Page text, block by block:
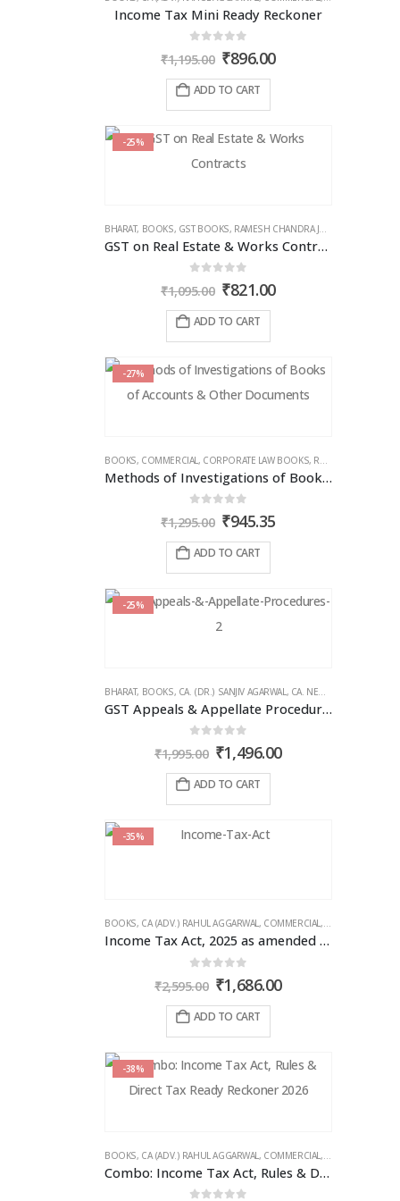
Income Tax Mini Ready Reckoner
out of 5
₹1,195.00 Original
price
was:
₹1,195.00.
₹896.00Current
ADD TO CART
-25%
BHARAT, BOOKS, GST BOOKS, RAMESH CHANDRA JENA
GST on Real Estate & Works Contracts
out of 5
₹1,095.00 Original
price
was:
₹1,095.00.
₹821.00Current
ADD TO CART
-27%
BOOKS, COMMERCIAL, CORPORATE LAW BOOKS, RAM DUTT SHARMA
Methods of Investigations of Books of Accounts & Other Documents
out of 5
₹1,295.00 Original
price
was:
₹1,295.00.
₹945.35Current
ADD TO CART
-25%
BHARAT, BOOKS, CA. (DR.) SANJIV AGARWAL, CA. NEHA SOMANI
GST Appeals & Appellate Procedures
out of 5
₹1,995.00 Original
price
was:
₹1,995.00.
₹1,496.00Current
ADD TO CART
-35%
BOOKS, CA (ADV.) RAHUL AGGARWAL, COMMERCIAL, GIRISH AHUJA
Income Tax Act, 2025 as amended by Finance Act 2026
₹2,595.00 Original
price
was:
₹2,595.00.
₹1,686.00Current
ADD TO CART
-38%
BOOKS, CA (ADV.) RAHUL AGGARWAL , COMMERCIAL ,
Combo: Income Tax Act, Rules & Direct Tax Ready Reckoner 2026